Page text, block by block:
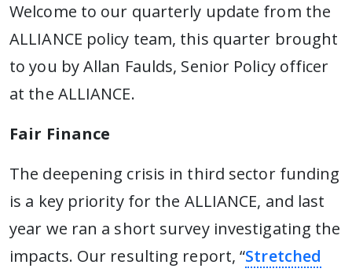
Welcome to our quarterly update from the
ALLIANCE policy team, this quarter brought
to you by Allan Faulds, Senior Policy officer
at the ALLIANCE.
Fair Finance
The deepening crisis in third sector funding
is a key priority for the ALLIANCE, and last
year we ran a short survey investigating the
impacts. Our resulting report, “Stretched